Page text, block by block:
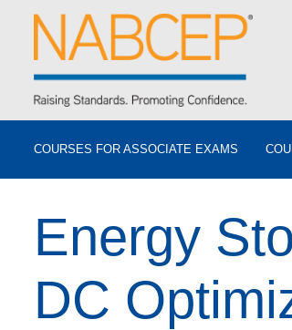
COURSES FOR ASSOCIATE EXAMS
Energy
DC